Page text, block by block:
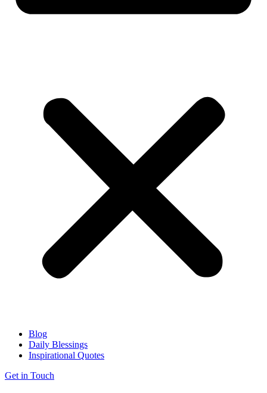
Blog
Daily Blessings
Inspirational Quotes
Get in Touch